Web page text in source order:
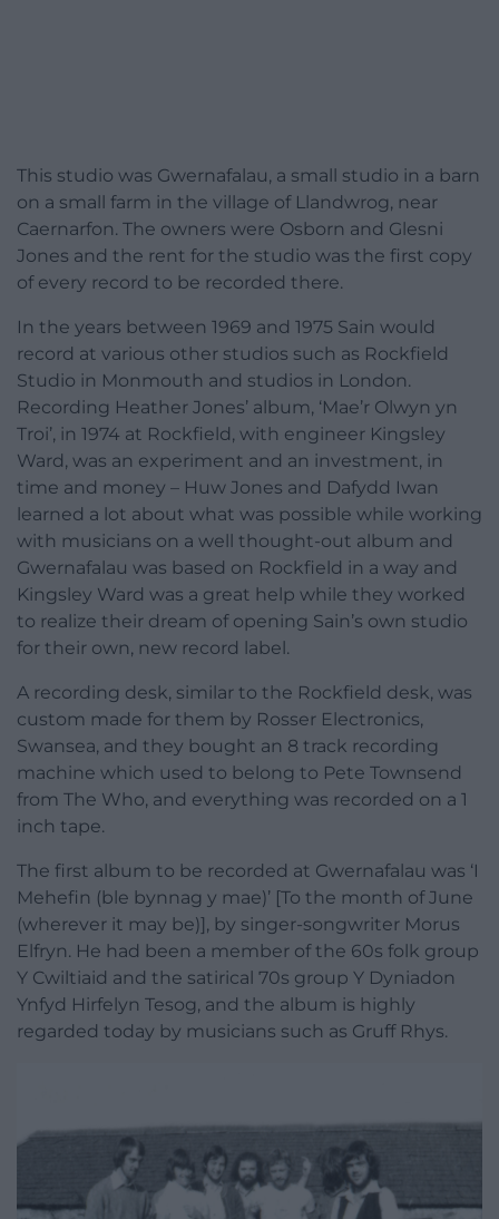
This studio was Gwernafalau, a small studio in a barn
on a small farm in the village of Llandwrog, near
Caernarfon. The owners were Osborn and Glesni
Jones and the rent for the studio was the first copy
of every record to be recorded there.
In the years between 1969 and 1975 Sain would
record at various other studios such as Rockfield
Studio in Monmouth and studios in London.
Recording Heather Jones’ album, ‘Mae’r Olwyn yn
Troi’, in 1974 at Rockfield, with engineer Kingsley
Ward, was an experiment and an investment, in
time and money – Huw Jones and Dafydd Iwan
learned a lot about what was possible while working
with musicians on a well thought-out album and
Gwernafalau was based on Rockfield in a way and
Kingsley Ward was a great help while they worked
to realize their dream of opening Sain’s own studio
for their own, new record label.
A recording desk, similar to the Rockfield desk, was
custom made for them by Rosser Electronics,
Swansea, and they bought an 8 track recording
machine which used to belong to Pete Townsend
from The Who, and everything was recorded on a 1
inch tape.
The first album to be recorded at Gwernafalau was ‘I
Mehefin (ble bynnag y mae)’ [To the month of June
(wherever it may be)], by singer-songwriter Morus
Elfryn. He had been a member of the 60s folk group
Y Cwiltiaid and the satirical 70s group Y Dyniadon
Ynfyd Hirfelyn Tesog, and the album is highly
regarded today by musicians such as Gruff Rhys.